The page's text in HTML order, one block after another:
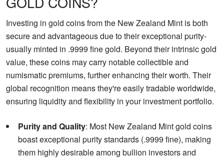
Investing in gold coins from the New Zealand Mint is both
secure and advantageous due to their exceptional purity-
usually minted in .9999 fine gold. Beyond their intrinsic gold
value, these coins may carry notable collectible and
numismatic premiums, further enhancing their worth. Their
global recognition means they're easily tradable worldwide,
ensuring liquidity and flexibility in your investment portfolio.
Purity and Quality: Most New Zealand Mint gold coins
boast exceptional purity standards (.9999 fine), making
them highly desirable among bullion investors and